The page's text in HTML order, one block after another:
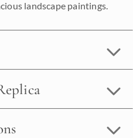
landscape paintings.